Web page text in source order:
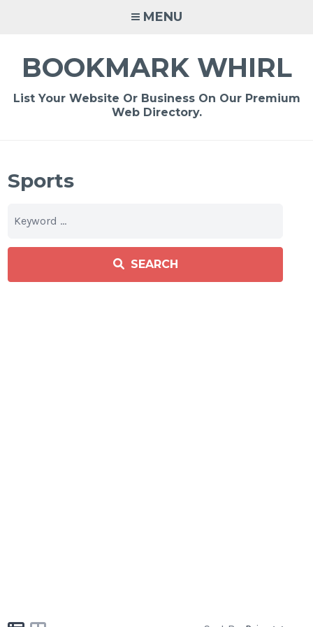
MENU
BOOKMARK WHIRL
List Your Website Or Business On Our Premium
Web Directory.
Sports
SEARCH